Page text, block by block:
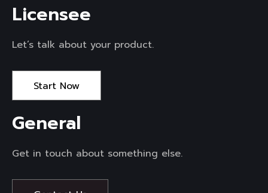
Licensee
Let’s talk about your product.
Start Now
General
Get in touch about something else.